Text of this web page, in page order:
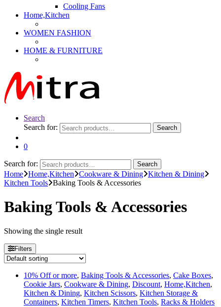
Cooling Fans
Home,Kitchen
WOMEN FASHION
HOME & FURNITURE
Search
Search for:
Search
0
Search for: Search
Home Home,Kitchen Cookware & Dining Kitchen & Dining
Kitchen Tools Baking Tools & Accessories
Baking Tools & Accessories
Showing the single result
Filters
10% Off or more, Baking Tools & Accessories, Cake Boxes,
Cookie Jars, Cookware & Dining, Discount, Home,Kitchen,
Kitchen & Dining, Kitchen Scissors, Kitchen Storage &
Containers, Kitchen Timers, Kitchen Tools, Racks & Holders